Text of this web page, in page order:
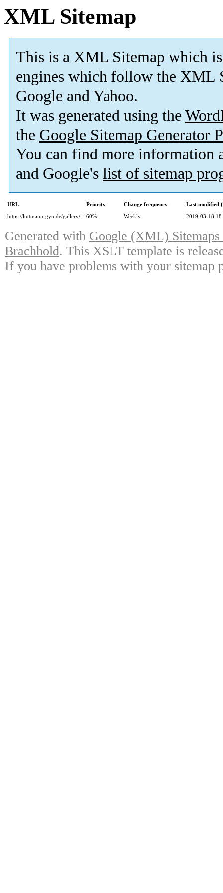
XML Sitemap
This is a XML Sitemap which is
engines which follow the XML
Google and Yahoo.
It was generated using the
the Google Sitemap Generator
You can find more information
and Google's list of sitemap
URL Priority Change frequency
Last modified
https://luttmann-gyn.de/gallery/
60% Weekly 2019-03-18
Generated with Google (XML)
Brachhold. This XSLT template is
If you have problems with your sitemap